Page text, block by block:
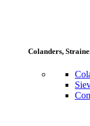
Colanders,